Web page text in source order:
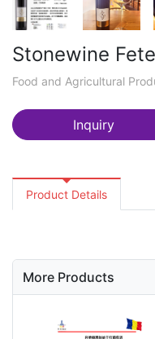
Stonewine
Food and Agricultural
Inquiry
Product Details
More Products